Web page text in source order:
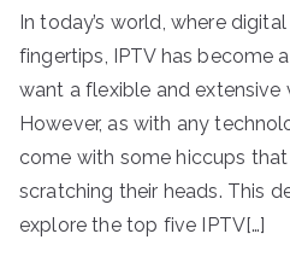
In today’s world, where
fingertips, IPTV has become
want a flexible and extensive
However, as with any
come with some hiccups
scratching their heads. This
explore the top five IPTV[…]